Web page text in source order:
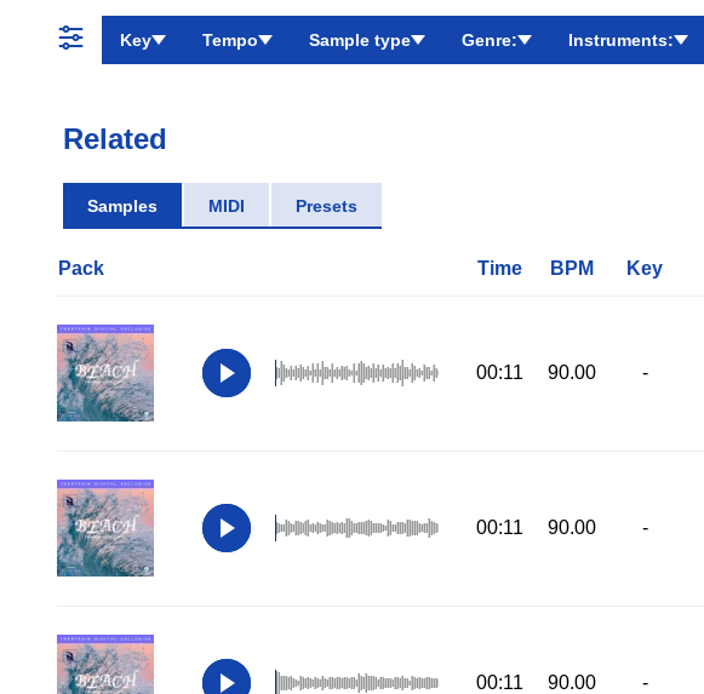
Key Tempo Sample type Genre: Instruments:
Related
Samples MIDI Presets
Pack Time BPM Key
00:11 90.00 -
00:11 90.00 -
00:11 90.00 -